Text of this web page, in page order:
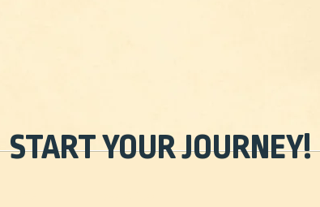
START YOUR JOURNEY!